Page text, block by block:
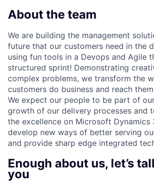
About the team
We are building the management
future that our customers need in the
using fun tools in a Devops and Agile
structured sprint! Demonstrating
complex problems, we transform the
customers do business and reach
We expect our people to be part of
growth of our delivery processes and
the excellence on Microsoft Dynamics
develop new ways of better serving
and provide sharp edge integrated
Enough about us, let’s
you